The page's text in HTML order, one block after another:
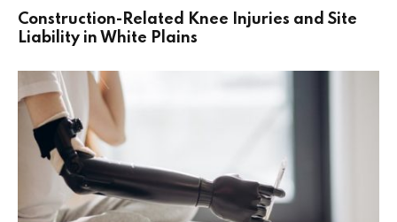
Construction-Related Knee Injuries and Site
Liability in White Plains